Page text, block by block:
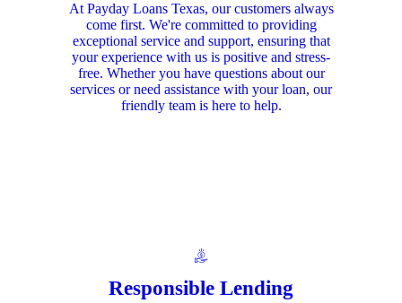
At Payday Loans Texas, our customers always
come first. We're committed to providing
exceptional service and support, ensuring that
your experience with us is positive and stress-
free. Whether you have questions about our
services or need assistance with your loan, our
friendly team is here to help.
Responsible Lending